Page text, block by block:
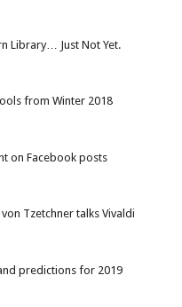
Library… Just Not Yet.
from Winter 2018
on Facebook posts
Tzetchner talks Vivaldi
predictions for 2019